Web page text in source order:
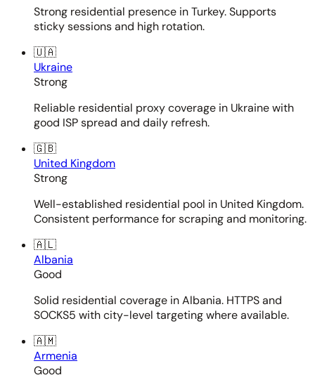
Strong residential presence in Turkey. Supports
sticky sessions and high rotation.
🇺🇦
Ukraine
Strong
Reliable residential proxy coverage in Ukraine with
good ISP spread and daily refresh.
🇬🇧
United Kingdom
Strong
Well-established residential pool in United Kingdom.
Consistent performance for scraping and monitoring.
🇦🇱
Albania
Good
Solid residential coverage in Albania. HTTPS and
SOCKS5 with city-level targeting where available.
🇦🇲
Armenia
Good